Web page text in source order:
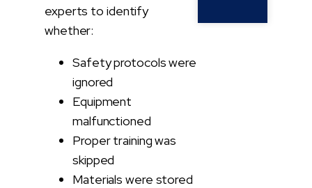
experts to identify
whether:
Safety protocols were
ignored
Equipment
malfunctioned
Proper training was
skipped
Materials were stored